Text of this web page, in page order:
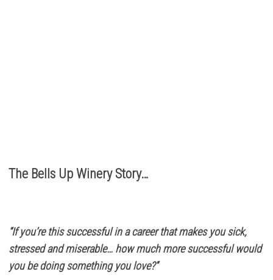
The Bells Up Winery Story…
“If you’re this successful in a career that makes you sick,
stressed and miserable… how much more successful would
you be doing something you love?”